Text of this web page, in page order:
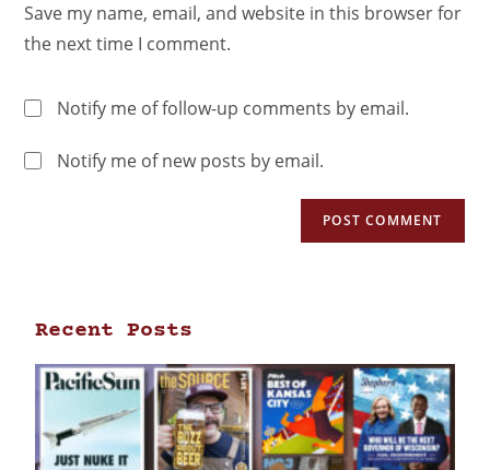
Save my name, email, and website in this browser for
the next time I comment.
Notify me of follow-up comments by email.
Notify me of new posts by email.
Recent Posts